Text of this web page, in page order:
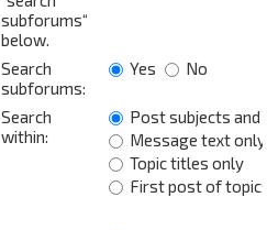
subforums“
below.
Search
subforums:
Yes No
Search
within:
Post subjects and
Message text only
Topic titles only
First post of